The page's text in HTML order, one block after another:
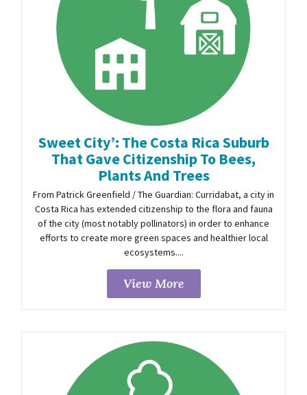
Sweet City’: The Costa Rica Suburb
That Gave Citizenship To Bees,
Plants And Trees
From Patrick Greenfield / The Guardian: Curridabat, a city in
Costa Rica has extended citizenship to the flora and fauna
of the city (most notably pollinators) in order to enhance
efforts to create more green spaces and healthier local
ecosystems....
View More